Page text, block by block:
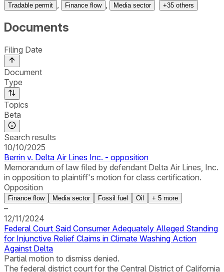
Tradable permit Finance flow Media sector +35 others
Documents
Filing Date
Document
Type
Topics
Beta
Search results
10/10/2025
Berrin v. Delta Air Lines Inc. - opposition
Memorandum of law filed by defendant Delta Air Lines, Inc.
in opposition to plaintiff's motion for class certification.
Opposition
Finance flow Media sector Fossil fuel Oil + 5 more
–
12/11/2024
Federal Court Said Consumer Adequately Alleged Standing
for Injunctive Relief Claims in Climate Washing Action
Against Delta
Partial motion to dismiss denied.
The federal district court for the Central District of California